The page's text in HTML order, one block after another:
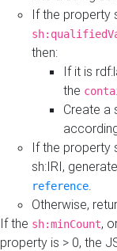
If the property
then:
If it is
the
Create a
If the property
sh:IRI,
reference.
Otherwise,
If the sh:minCount,
property is > 0, the